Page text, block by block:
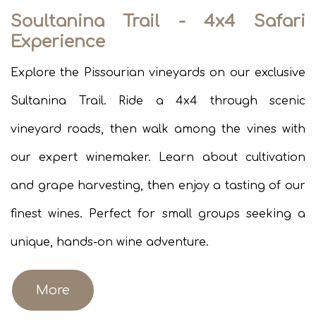
Soultanina Trail - 4x4 Safari
Experience
Explore the Pissourian vineyards on our exclusive
Sultanina Trail. Ride a 4x4 through scenic
vineyard roads, then walk among the vines with
our expert winemaker. Learn about cultivation
and grape harvesting, then enjoy a tasting of our
finest wines. Perfect for small groups seeking a
unique, hands-on wine adventure.
More